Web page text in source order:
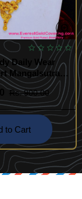
Daily Wear
Mangalsutra
Rs. 900.00
to Cart